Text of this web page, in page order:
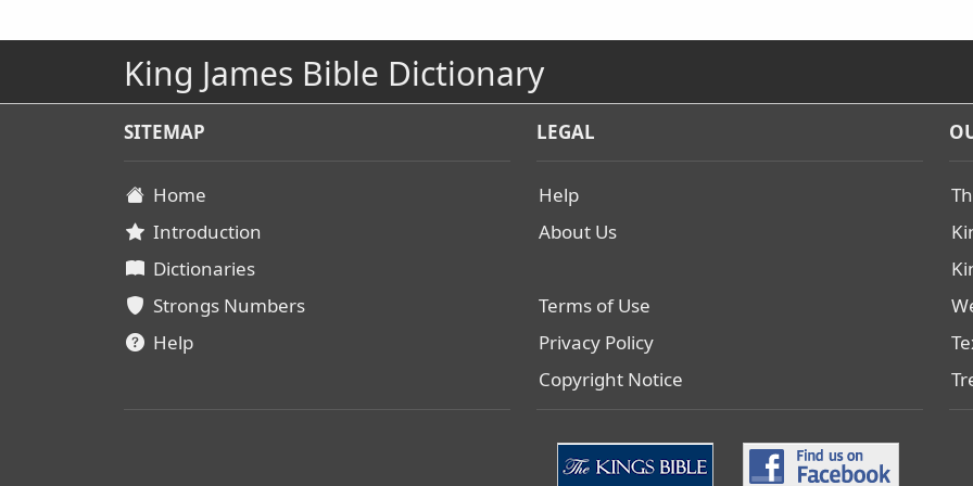
King James Bible Dictionary
SITEMAP
Home
Introduction
Dictionaries
Strongs Numbers
Help
LEGAL
Help
About Us
Terms of Use
Privacy Policy
Copyright Notice